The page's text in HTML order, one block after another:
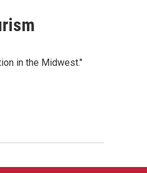
in the Midwest."